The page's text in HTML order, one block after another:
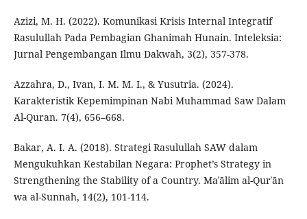
Azizi, M. H. (2022). Komunikasi Krisis Internal Integratif
Rasulullah Pada Pembagian Ghanimah Hunain. Inteleksia:
Jurnal Pengembangan Ilmu Dakwah, 3(2), 357-378.
Azzahra, D., Ivan, I. M. M. I., & Yusutria. (2024).
Karakteristik Kepemimpinan Nabi Muhammad Saw Dalam
Al-Quran. 7(4), 656–668.
Bakar, A. I. A. (2018). Strategi Rasulullah SAW dalam
Mengukuhkan Kestabilan Negara: Prophet’s Strategy in
Strengthening the Stability of a Country. Maʿālim al-Qurʾān
wa al-Sunnah, 14(2), 101-114.